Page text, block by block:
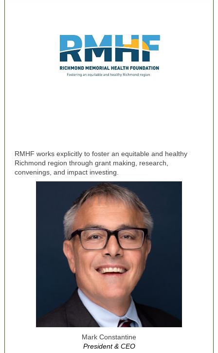
RMHF works explicitly to foster an equitable and healthy
Richmond region through grant making, research,
convenings, and impact investing.
Mark Constantine
President & CEO